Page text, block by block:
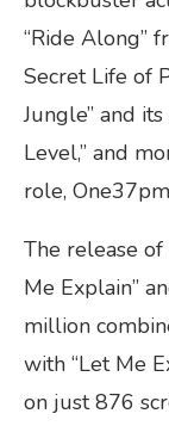
“Ride Along”
Secret Life of
Jungle” and
Level,” and
role,
The release of
Me Explain”
million
with “Let Me
on just 876